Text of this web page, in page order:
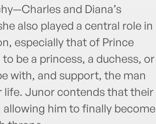
and Diana’s
also played a central role in
especially that of Prince
be a princess, a duchess, or
with, and support, the man
life. Junor contends that their
him to finally become